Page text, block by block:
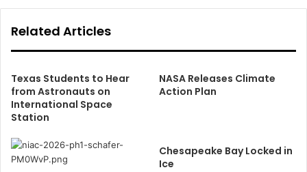
Related Articles
Texas Students to Hear
from Astronauts on
International Space
Station
NASA Releases Climate
Action Plan
Chesapeake Bay Locked in
Ice